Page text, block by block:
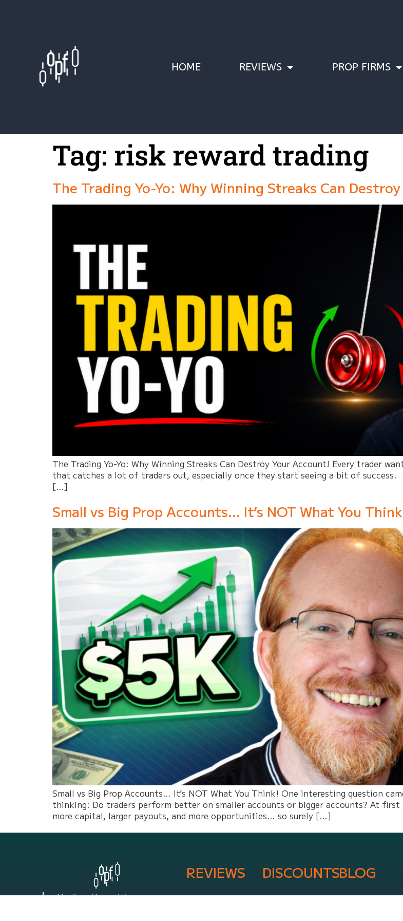
HOME REVIEWS PROP FIRMS
Tag: risk reward trading
The Trading Yo-Yo: Why Winning Streaks Can
The Trading Yo-Yo: Why Winning Streaks Can Destroy Your Account! Every trader
that catches a lot of traders out, especially once they start seeing a bit of
[…]
Small vs Big Prop Accounts… It’s NOT What You
Small vs Big Prop Accounts… It’s NOT What You Think! One interesting question
thinking: Do traders perform better on smaller accounts or bigger accounts? At first
more capital, larger payouts, and more opportunities… so surely […]
Online Prop Firm
REVIEWS DISCOUNTSBLOG